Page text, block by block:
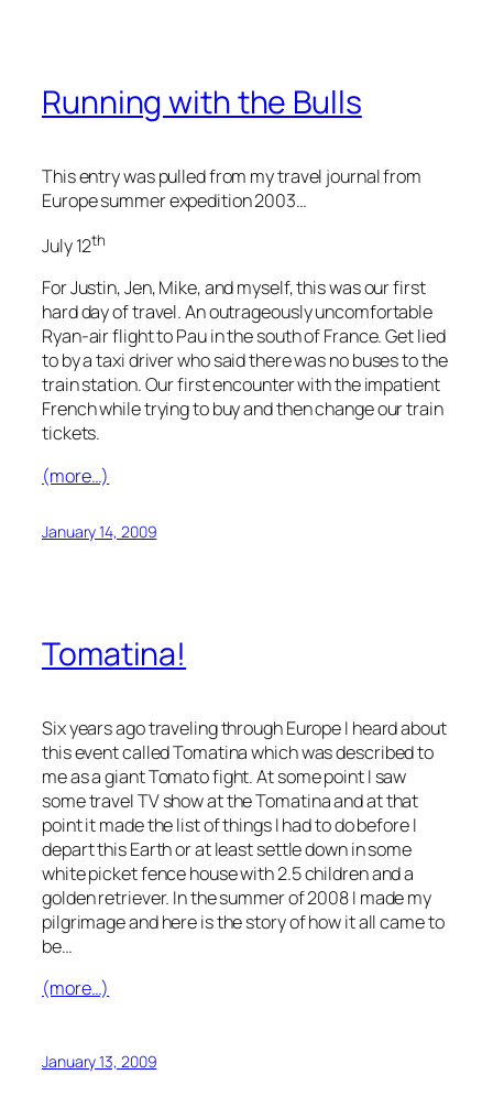
Running with the Bulls
This entry was pulled from my travel journal from
Europe summer expedition 2003…
July 12th
For Justin, Jen, Mike, and myself, this was our first
hard day of travel. An outrageously uncomfortable
Ryan-air flight to Pau in the south of France. Get lied
to by a taxi driver who said there was no buses to the
train station. Our first encounter with the impatient
French while trying to buy and then change our train
tickets.
(more…)
January 14, 2009
Tomatina!
Six years ago traveling through Europe I heard about
this event called Tomatina which was described to
me as a giant Tomato fight. At some point I saw
some travel TV show at the Tomatina and at that
point it made the list of things I had to do before I
depart this Earth or at least settle down in some
white picket fence house with 2.5 children and a
golden retriever. In the summer of 2008 I made my
pilgrimage and here is the story of how it all came to
be…
(more…)
January 13, 2009